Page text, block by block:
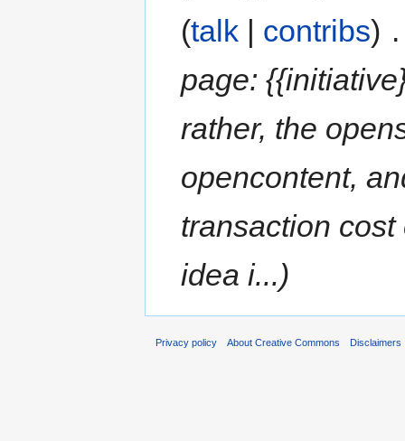
(talk | contribs)
page:
rather, the
opencontent,
transaction
idea i...)
Privacy policy About Creative Commons Disclaimers